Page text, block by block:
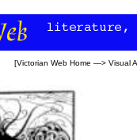
[Victorian Web Home —> Visual